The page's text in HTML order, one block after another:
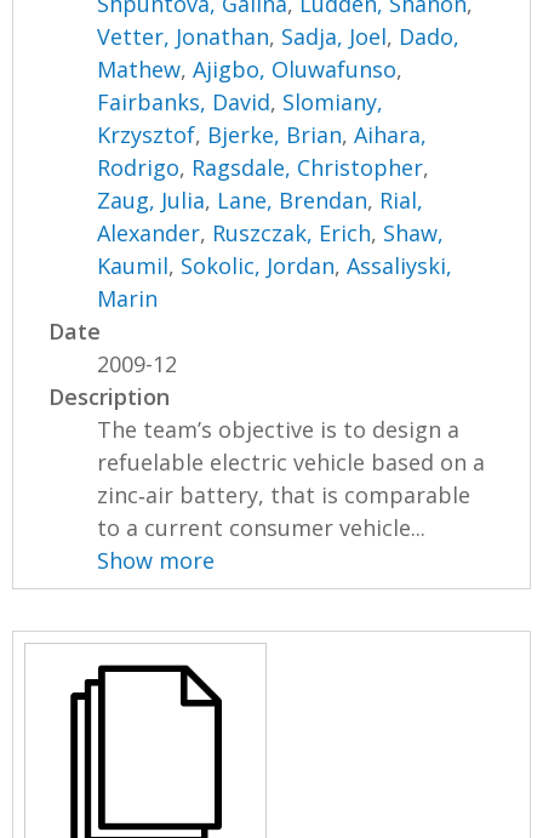
Vetter, Jonathan, Sadja, Joel, Dado,
Mathew,Ajigbo, Oluwafunso,
Fairbanks, David, Slomiany,
Krzysztof, Bjerke, Brian,Aihara,
Rodrigo, Ragsdale, Christopher,
Zaug, Julia, Lane, Brendan, Rial,
Alexander, Ruszczak, Erich, Shaw,
Kaumil, Sokolic, Jordan,Assaliyski,
Marin
Date
2009-12
Description
The team’s objective is to design a
refuelable electric vehicle based on a
zinc‐air battery, that is comparable
to a current consumer vehicle...
Show more